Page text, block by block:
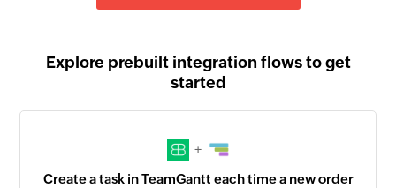
Explore prebuilt integration flows to get
started
+
Create a task in TeamGantt each time a new order